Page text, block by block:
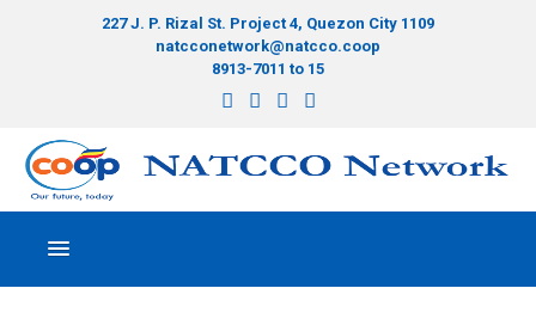
227 J. P. Rizal St. Project 4, Quezon City 1109
natcconetwork@natcco.coop
8913-7011 to 15